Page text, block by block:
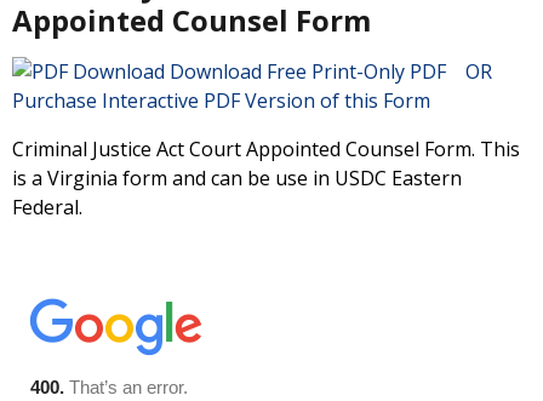
Appointed Counsel Form
Download Free Print-Only PDF OR
Purchase Interactive PDF Version of this Form
Criminal Justice Act Court Appointed Counsel Form. This
is a Virginia form and can be use in USDC Eastern
Federal.